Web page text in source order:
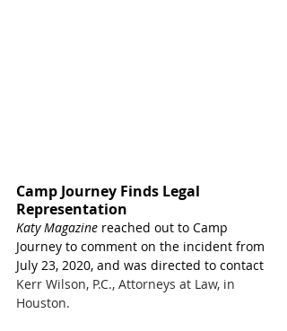
Camp Journey Finds Legal
Representation
Katy Magazine reached out to Camp
Journey to comment on the incident from
July 23, 2020, and was directed to contact
Kerr Wilson, P.C., Attorneys at Law, in
Houston.